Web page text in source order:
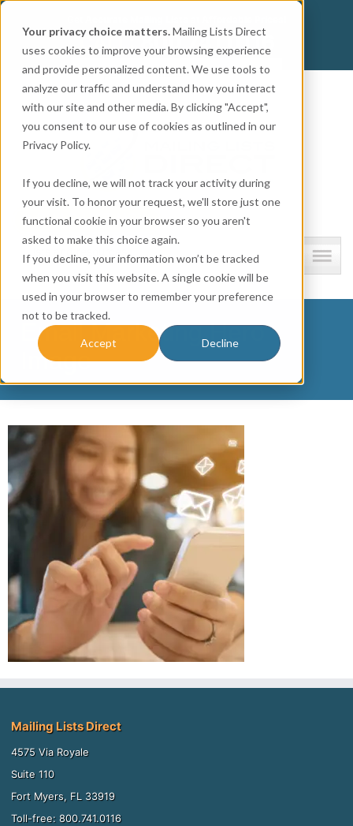
Your privacy choice matters.Mailing Lists Direct
uses cookies to improve your browsing experience
and provide personalized content. We use tools to
analyze our traffic and understand how you interact
with our site and other media. By clicking "Accept",
you consent to our use of cookies as outlined in our
Privacy Policy.
If you decline, we will not track your activity during
your visit. To honor your request, we'll store just one
functional cookie in your browser so you aren't
asked to make this choice again.
If you decline, your information won’t be tracked
when you visit this website. A single cookie will be
used in your browser to remember your preference
not to be tracked.
Accept Decline
CALL: 800.741.0116
Company information
Email Marketing Hero
Image
Mailing Lists Direct
4575 Via Royale
Suite 110
Fort Myers, FL 33919
Toll-free: 800.741.0116